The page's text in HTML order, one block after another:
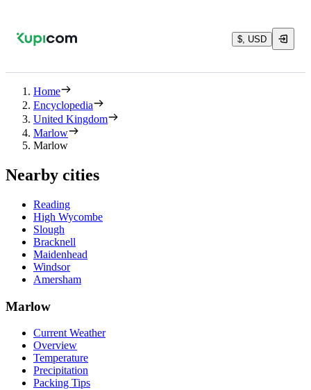
$, USD
Home
Encyclopedia
United Kingdom
Marlow
Marlow
Nearby cities
Reading
High Wycombe
Slough
Bracknell
Maidenhead
Windsor
Amersham
Marlow
Current Weather
Overview
Temperature
Precipitation
Packing Tips